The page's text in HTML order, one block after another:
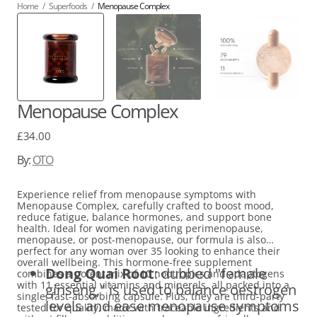
Menopause Complex
Regular
£34.00
By:OTO
Experience relief from menopause symptoms with
Menopause Complex, carefully crafted to boost mood,
reduce fatigue, balance hormones, and support bone
health. Ideal for women navigating perimenopause,
menopause, or post-menopause, our formula is also
perfect for any woman over 35 looking to enhance their
overall wellbeing. This hormone-free supplement
combines a potent mix of 10 nootropics and adaptogens
with 11 essential vitamins and minerals, all packed into a
single, fast-absorbing capsule. Plus, they are third-party
tested for quality, made with traceable ingredients and
Dong Quai Root: dubbed "female
ginseng," is used to balance oestrogen
levels and ease menopause symptoms
Home / Superfoods / Menopause Complex